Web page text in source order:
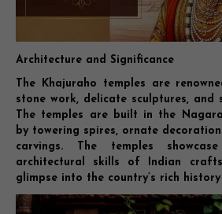
Architecture and Significance
The Khajuraho temples are
stone work, delicate sculptures, and
The temples are built in the
by towering spires, ornate
carvings. The temples
architectural skills of Indian
glimpse into the country’s rich